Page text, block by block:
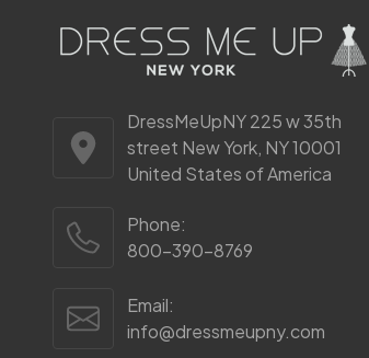
DressMeUpNY 225 w 35th
street New York, NY 10001
United States of America
Phone:
800-390-8769
Email:
info@dressmeupny.com